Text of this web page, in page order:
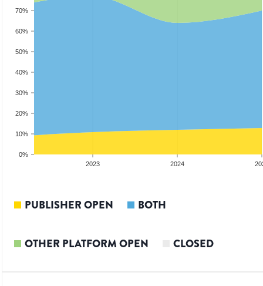
0%
10%
20%
30%
40%
50%
60%
70%
2023 2024
PUBLISHER OPEN BOTH
OTHER PLATFORM OPEN CLOSED